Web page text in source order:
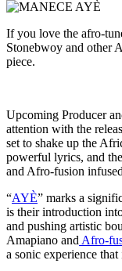
If you love the afro-
Stonebwoy and other
piece.
Upcoming Producer
attention with the
set to shake up the
powerful lyrics, and
and Afro-fusion
“AYÈ” marks a
is their introduction
and pushing artistic
Amapiano and Afro-
a sonic experience